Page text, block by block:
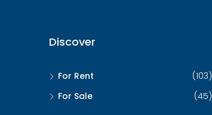
Discover
For Rent
(103)
For Sale
(45)